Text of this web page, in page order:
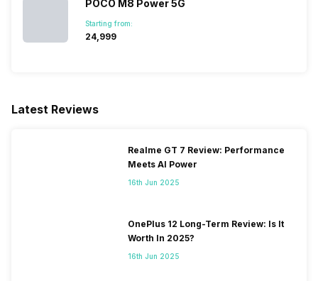
POCO M8 Power 5G
Starting from:
₹24,999
Latest Reviews
Realme GT 7 Review: Performance
Meets AI Power
16th Jun 2025
OnePlus 12 Long-Term Review: Is It
Worth In 2025?
16th Jun 2025